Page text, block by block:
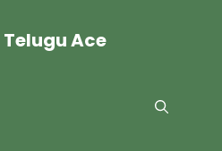
Telugu Ace